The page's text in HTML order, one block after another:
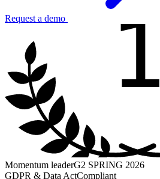
Request a demo 1
Momentum leaderG2 SPRING 2026
GDPR & Data ActCompliant